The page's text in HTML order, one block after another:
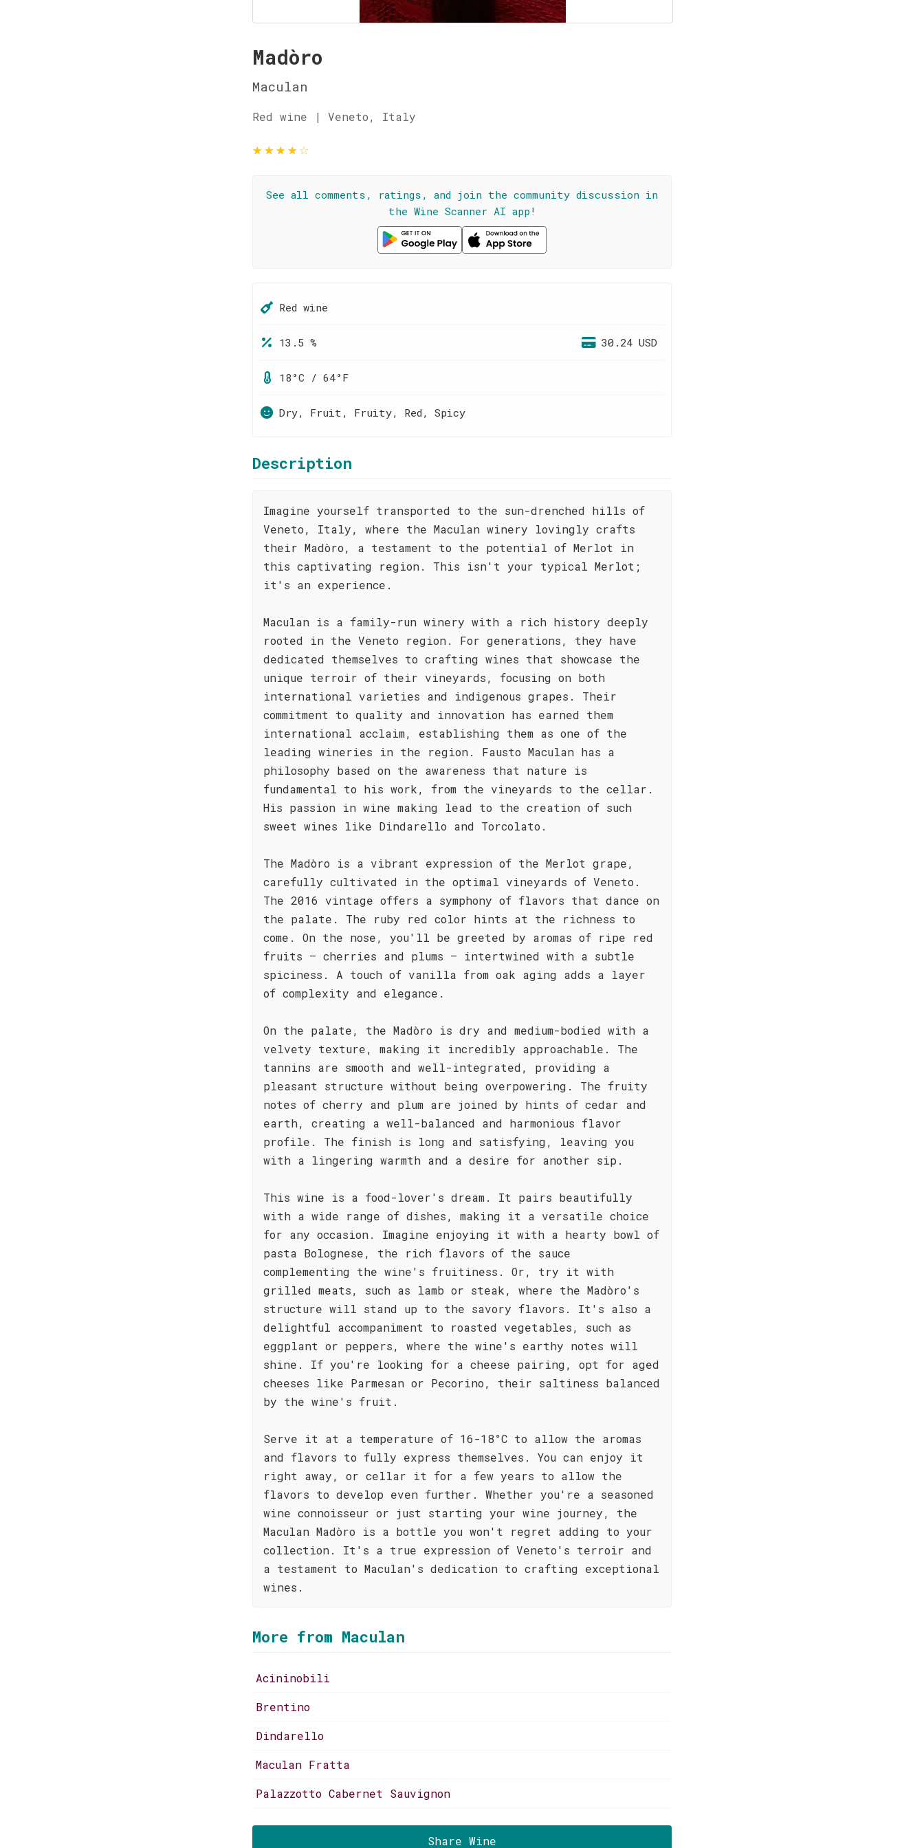
Madòro
Maculan
Red wine | Veneto, Italy
★★★★☆
See all comments, ratings, and join the community discussion in
the Wine Scanner AI app!
Red wine
13.5 % 30.24 USD
18°C / 64°F
Dry, Fruit, Fruity, Red, Spicy
Description
Imagine yourself transported to the sun-drenched hills of
Veneto, Italy, where the Maculan winery lovingly crafts
their Madòro, a testament to the potential of Merlot in
this captivating region. This isn't your typical Merlot;
it's an experience.
Maculan is a family-run winery with a rich history deeply
rooted in the Veneto region. For generations, they have
dedicated themselves to crafting wines that showcase the
unique terroir of their vineyards, focusing on both
international varieties and indigenous grapes. Their
commitment to quality and innovation has earned them
international acclaim, establishing them as one of the
leading wineries in the region. Fausto Maculan has a
philosophy based on the awareness that nature is
fundamental to his work, from the vineyards to the cellar.
His passion in wine making lead to the creation of such
sweet wines like Dindarello and Torcolato.
The Madòro is a vibrant expression of the Merlot grape,
carefully cultivated in the optimal vineyards of Veneto.
The 2016 vintage offers a symphony of flavors that dance on
the palate. The ruby red color hints at the richness to
come. On the nose, you'll be greeted by aromas of ripe red
fruits – cherries and plums – intertwined with a subtle
spiciness. A touch of vanilla from oak aging adds a layer
of complexity and elegance.
On the palate, the Madòro is dry and medium-bodied with a
velvety texture, making it incredibly approachable. The
tannins are smooth and well-integrated, providing a
pleasant structure without being overpowering. The fruity
notes of cherry and plum are joined by hints of cedar and
earth, creating a well-balanced and harmonious flavor
profile. The finish is long and satisfying, leaving you
with a lingering warmth and a desire for another sip.
This wine is a food-lover's dream. It pairs beautifully
with a wide range of dishes, making it a versatile choice
for any occasion. Imagine enjoying it with a hearty bowl of
pasta Bolognese, the rich flavors of the sauce
complementing the wine's fruitiness. Or, try it with
grilled meats, such as lamb or steak, where the Madòro's
structure will stand up to the savory flavors. It's also a
delightful accompaniment to roasted vegetables, such as
eggplant or peppers, where the wine's earthy notes will
shine. If you're looking for a cheese pairing, opt for aged
cheeses like Parmesan or Pecorino, their saltiness balanced
by the wine's fruit.
Serve it at a temperature of 16-18°C to allow the aromas
and flavors to fully express themselves. You can enjoy it
right away, or cellar it for a few years to allow the
flavors to develop even further. Whether you're a seasoned
wine connoisseur or just starting your wine journey, the
Maculan Madòro is a bottle you won't regret adding to your
collection. It's a true expression of Veneto's terroir and
a testament to Maculan's dedication to crafting exceptional
wines.
More from Maculan
Acininobili
Brentino
Dindarello
Maculan Fratta
Palazzotto Cabernet Sauvignon
Share Wine